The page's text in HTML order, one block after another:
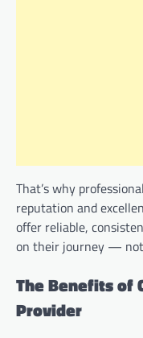
That’s why
reputation and
offer reliable,
on their journey —
The Benefits of
Provider